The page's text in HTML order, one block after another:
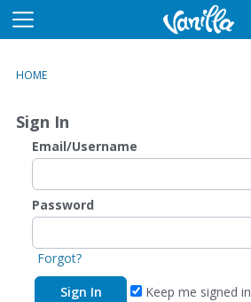
M
u
HOME
Sign In
Email/Username
Password
Forgot?
Keep me signed in